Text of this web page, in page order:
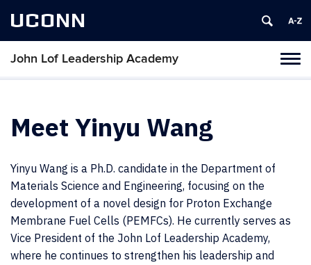
UCONN
John Lof Leadership Academy
Skip
Meet Yinyu Wang
Yinyu Wang is a Ph.D. candidate in the Department of
Materials Science and Engineering, focusing on the
development of a novel design for Proton Exchange
Membrane Fuel Cells (PEMFCs). He currently serves as
Vice President of the John Lof Leadership Academy,
where he continues to strengthen his leadership and